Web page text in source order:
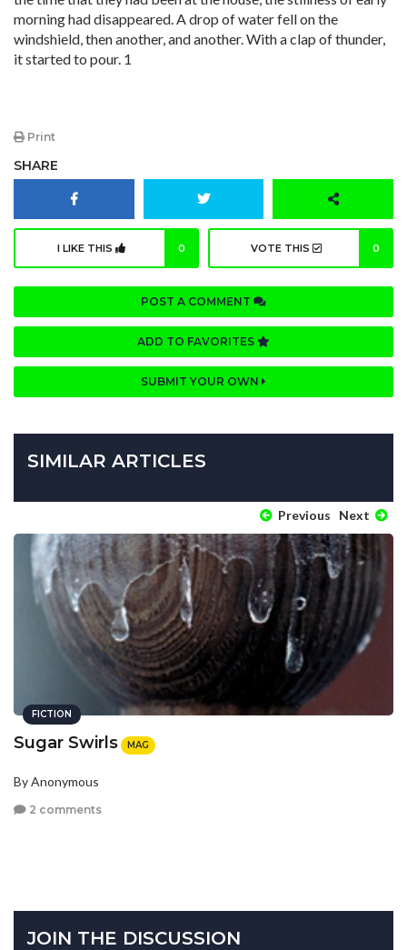
morning had disappeared. A drop of water fell on the
windshield, then another, and another. With a clap of thunder,
it started to pour. 1
Print
SHARE
I LIKE THIS 0 VOTE THIS 0
POST A COMMENT
ADD TO FAVORITES
SUBMIT YOUR OWN
SIMILAR ARTICLES
Previous Next
FICTION
Sugar Swirls MAG
By Anonymous
2 comments
JOIN THE DISCUSSION